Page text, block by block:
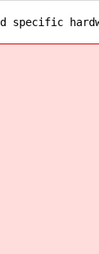
specific